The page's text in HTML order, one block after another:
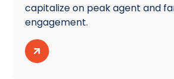
capitalize on peak agent and
engagement.